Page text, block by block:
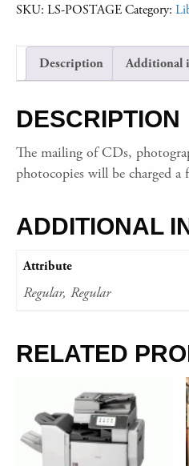
SKU: LS-POSTAGECategory:
Description Additional
DESCRIPTION
The mailing of CDs,
photocopies will be charged a
ADDITIONAL
Attribute
Regular, Regular
RELATED